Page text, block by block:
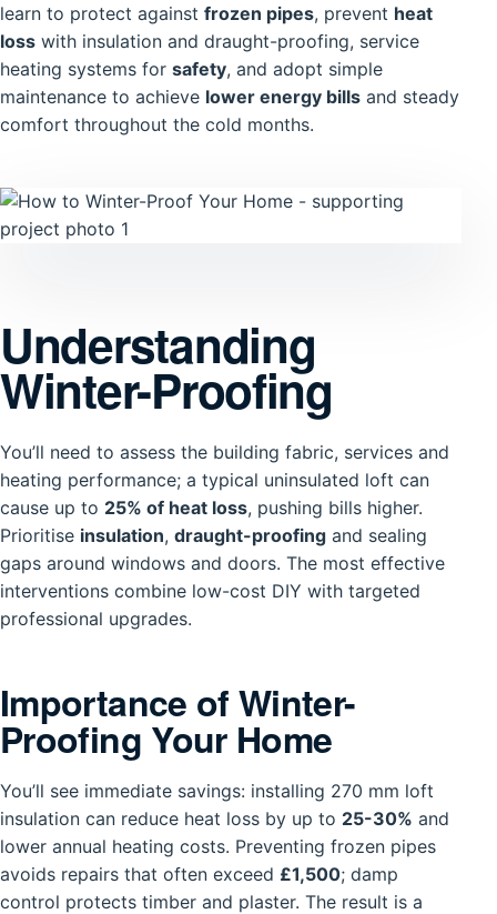
learn to protect against frozen pipes, prevent heat
loss with insulation and draught-proofing, service
heating systems for safety, and adopt simple
maintenance to achieve lower energy bills and steady
comfort throughout the cold months.
Understanding
Winter-Proofing
You’ll need to assess the building fabric, services and
heating performance; a typical uninsulated loft can
cause up to 25% of heat loss, pushing bills higher.
Prioritise insulation, draught-proofing and sealing
gaps around windows and doors. The most effective
interventions combine low-cost DIY with targeted
professional upgrades.
Importance of Winter-
Proofing Your Home
You’ll see immediate savings: installing 270 mm loft
insulation can reduce heat loss by up to 25-30% and
lower annual heating costs. Preventing frozen pipes
avoids repairs that often exceed £1,500; damp
control protects timber and plaster. The result is a